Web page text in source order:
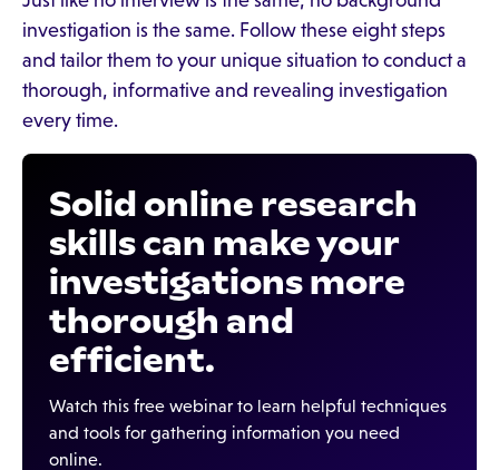
investigation is the same. Follow these eight steps
and tailor them to your unique situation to conduct a
thorough, informative and revealing investigation
every time.
Solid online research
skills can make your
investigations more
thorough and
efficient.
Watch this free webinar to learn helpful techniques
and tools for gathering information you need
online.